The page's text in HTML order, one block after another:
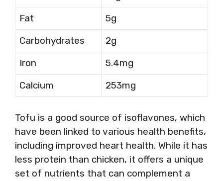
Fat
5g
Carbohydrates
2g
Iron
5.4mg
Calcium
253mg
Tofu is a good source of isoflavones, which
have been linked to various health benefits,
including improved heart health. While it has
less protein than chicken, it offers a unique
set of nutrients that can complement a